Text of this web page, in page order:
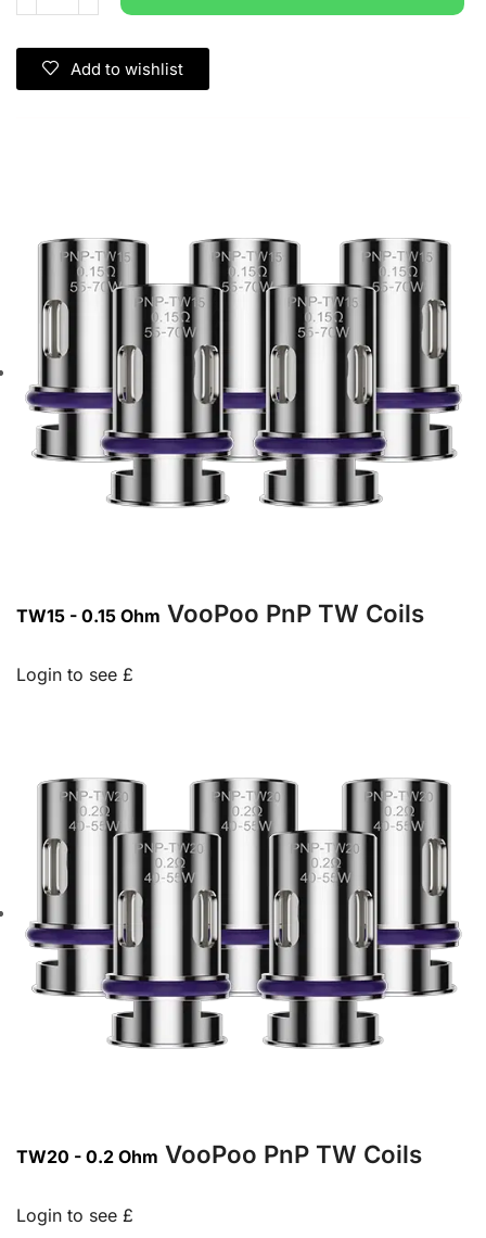
Add to wishlist
TW15 - 0.15 Ohm VooPoo PnP TW Coils
Login to see £
TW20 - 0.2 Ohm VooPoo PnP TW Coils
Login to see £